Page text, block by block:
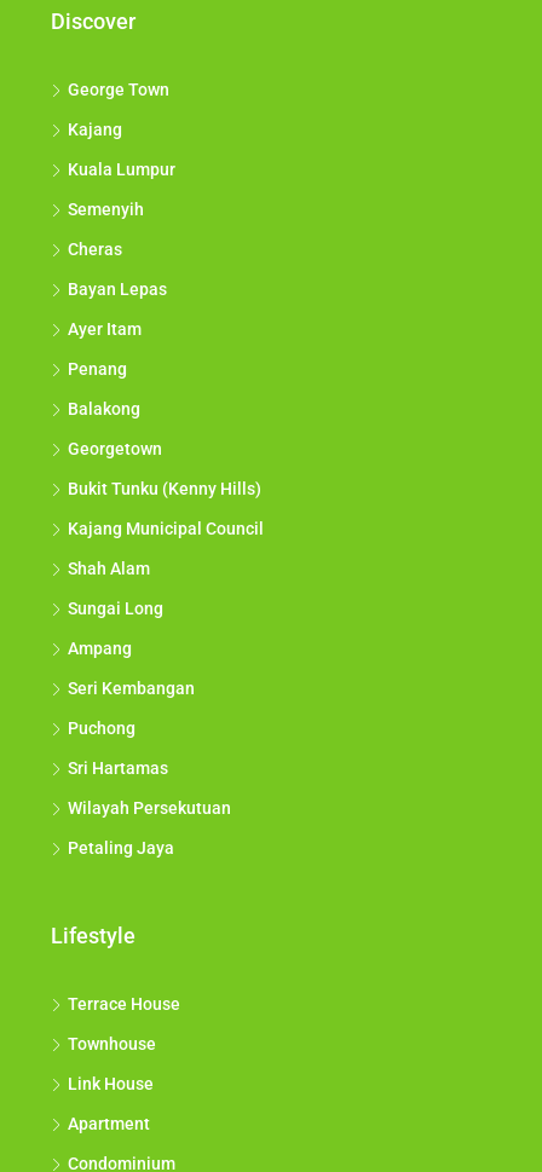
Discover
George Town
Kajang
Kuala Lumpur
Semenyih
Cheras
Bayan Lepas
Ayer Itam
Penang
Balakong
Georgetown
Bukit Tunku (Kenny Hills)
Kajang Municipal Council
Shah Alam
Sungai Long
Ampang
Seri Kembangan
Puchong
Sri Hartamas
Wilayah Persekutuan
Petaling Jaya
Lifestyle
Terrace House
Townhouse
Link House
Apartment
Condominium